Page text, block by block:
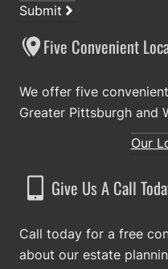
Submit
Five Convenient
We offer five
Greater Pittsburgh and
Our
Give Us A Call
Call today for a free
about our estate